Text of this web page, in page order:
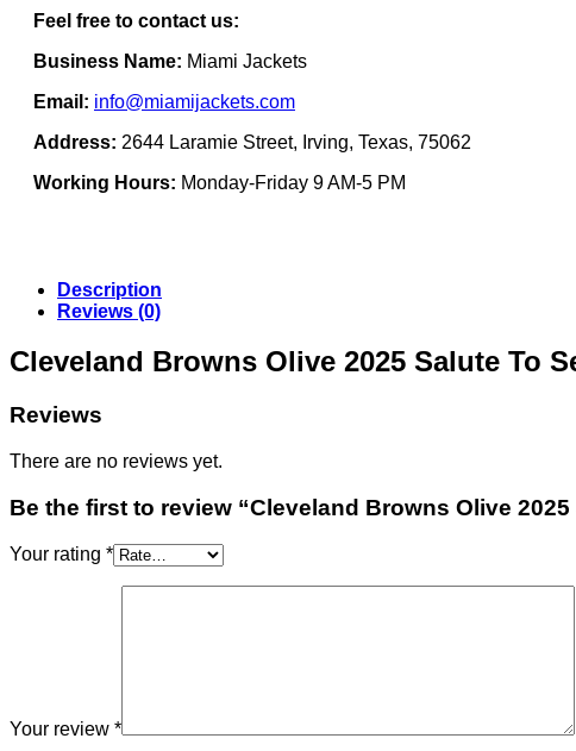
Feel free to contact us:
Business Name: Miami Jackets
Email: info@miamijackets.com
Address: 2644 Laramie Street, Irving, Texas, 75062
Working Hours: Monday-Friday 9 AM-5 PM
Description
Reviews (0)
Cleveland Browns Olive 2025 Salute To
Reviews
There are no reviews yet.
Be the first to review “Cleveland Browns Olive
Your rating *
Your review *